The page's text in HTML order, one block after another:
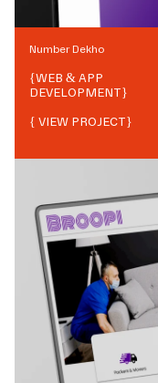
Number Dekho
{WEB & APP
DEVELOPMENT}
{ VIEW PROJECT}